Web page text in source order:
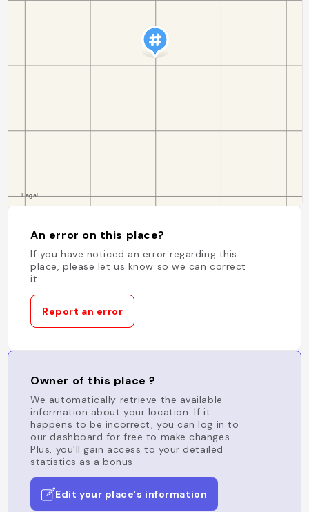
An error on this place?
If you have noticed an error regarding this
place, please let us know so we can correct
it.
Report an error
Owner of this place ?
We automatically retrieve the available
information about your location. If it
happens to be incorrect, you can log in to
our dashboard for free to make changes.
Plus, you'll gain access to your detailed
statistics as a bonus.
Edit your place's information